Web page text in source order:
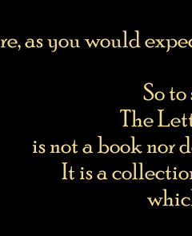
as you would
So
The
is not a book nor
It is a